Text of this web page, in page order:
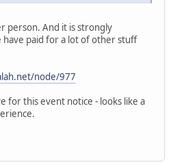
person. And it is strongly
paid for a lot of other stuff
node/977
for this event notice - looks like a